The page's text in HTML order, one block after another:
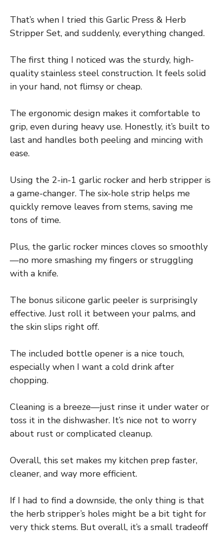
That’s when I tried this Garlic Press & Herb
Stripper Set, and suddenly, everything changed.
The first thing I noticed was the sturdy, high-
quality stainless steel construction. It feels solid
in your hand, not flimsy or cheap.
The ergonomic design makes it comfortable to
grip, even during heavy use. Honestly, it’s built to
last and handles both peeling and mincing with
ease.
Using the 2-in-1 garlic rocker and herb stripper is
a game-changer. The six-hole strip helps me
quickly remove leaves from stems, saving me
tons of time.
Plus, the garlic rocker minces cloves so smoothly
—no more smashing my fingers or struggling
with a knife.
The bonus silicone garlic peeler is surprisingly
effective. Just roll it between your palms, and
the skin slips right off.
The included bottle opener is a nice touch,
especially when I want a cold drink after
chopping.
Cleaning is a breeze—just rinse it under water or
toss it in the dishwasher. It’s nice not to worry
about rust or complicated cleanup.
Overall, this set makes my kitchen prep faster,
cleaner, and way more efficient.
If I had to find a downside, the only thing is that
the herb stripper’s holes might be a bit tight for
very thick stems. But overall, it’s a small tradeoff